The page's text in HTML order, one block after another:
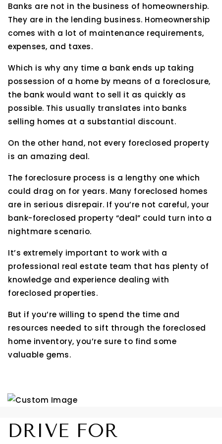
Banks are not in the business of homeownership.
They are in the lending business. Homeownership
comes with a lot of maintenance requirements,
expenses, and taxes.
Which is why any time a bank ends up taking
possession of a home by means of a foreclosure,
the bank would want to sell it as quickly as
possible. This usually translates into banks
selling homes at a substantial discount.
On the other hand, not every foreclosed property
is an amazing deal.
The foreclosure process is a lengthy one which
could drag on for years. Many foreclosed homes
are in serious disrepair. If you’re not careful, your
bank-foreclosed property “deal” could turn into a
nightmare scenario.
It’s extremely important to work with a
professional real estate team that has plenty of
knowledge and experience dealing with
foreclosed properties.
But if you’re willing to spend the time and
resources needed to sift through the foreclosed
home inventory, you’re sure to find some
valuable gems.
DRIVE FOR